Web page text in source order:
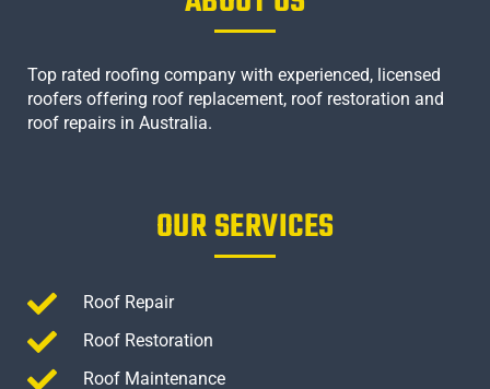
Top rated roofing company with experienced, licensed
roofers offering roof replacement, roof restoration and
roof repairs in Australia.
OUR SERVICES
Roof Repair
Roof Restoration
Roof Maintenance